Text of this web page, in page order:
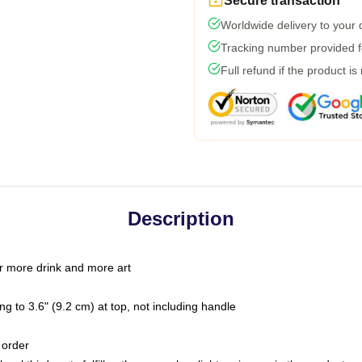
Worldwide delivery to your
Tracking number provided
Full refund if the product is
Description
more drink and more art
to 3.6" (9.2 cm) at top, not including handle